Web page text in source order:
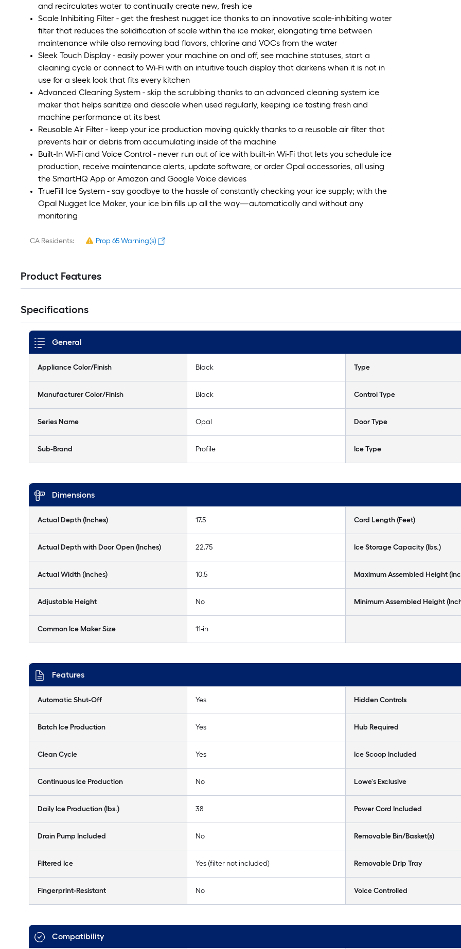
and recirculates water to continually create new, fresh ice
Scale Inhibiting Filter - get the freshest nugget ice thanks to an innovative scale-inhibiting water
filter that reduces the solidification of scale within the ice maker, elongating time between
maintenance while also removing bad flavors, chlorine and VOCs from the water
Sleek Touch Display - easily power your machine on and off, see machine statuses, start a
cleaning cycle or connect to Wi-Fi with an intuitive touch display that darkens when it is not in
use for a sleek look that fits every kitchen
Advanced Cleaning System - skip the scrubbing thanks to an advanced cleaning system ice
maker that helps sanitize and descale when used regularly, keeping ice tasting fresh and
machine performance at its best
Reusable Air Filter - keep your ice production moving quickly thanks to a reusable air filter that
prevents hair or debris from accumulating inside of the machine
Built-In Wi-Fi and Voice Control - never run out of ice with built-in Wi-Fi that lets you schedule ice
production, receive maintenance alerts, update software, or order Opal accessories, all using
the SmartHQ App or Amazon and Google Voice devices
TrueFill Ice System - say goodbye to the hassle of constantly checking your ice supply; with the
Opal Nugget Ice Maker, your ice bin fills up all the way—automatically and without any
monitoring
CA Residents: Prop 65 Warning(s)
Product Features
Specifications
General
Appliance Color/Finish Black Type
Manufacturer Color/Finish Black Control Type
Series Name Opal Door Type
Sub-Brand Profile Ice Type
Dimensions
Actual Depth (Inches) 17.5 Cord Length (Feet)
Actual Depth with Door Open (Inches) 22.75 Ice Storage Capacity (lbs.)
Actual Width (Inches) 10.5 Maximum Assembled Height
Adjustable Height No Minimum Assembled Height
Common Ice Maker Size 11-in
Features
Automatic Shut-Off Yes Hidden Controls
Batch Ice Production Yes Hub Required
Clean Cycle Yes Ice Scoop Included
Continuous Ice Production No Lowe's Exclusive
Daily Ice Production (lbs.) 38 Power Cord Included
Drain Pump Included No Removable Bin/Basket(s)
Filtered Ice Yes (filter not included) Removable Drip Tray
Fingerprint-Resistant No Voice Controlled
Compatibility